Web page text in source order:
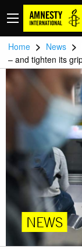
Home > News >
– and tighten its
NEWS